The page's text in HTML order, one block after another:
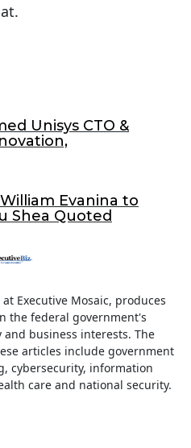
Unisys CTO &
Evanina to
Shea Quoted
Executive Mosaic, produces
the federal government's
and business interests. The
articles include government
cybersecurity, information
care and national security.